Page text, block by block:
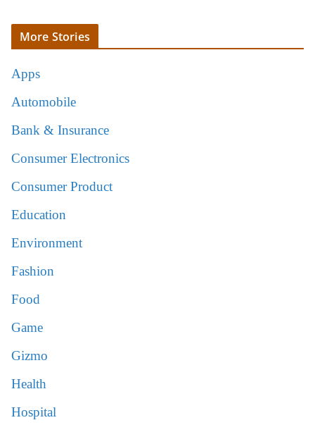
More Stories
Apps
Automobile
Bank & Insurance
Consumer Electronics
Consumer Product
Education
Environment
Fashion
Food
Game
Gizmo
Health
Hospital